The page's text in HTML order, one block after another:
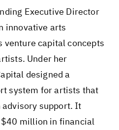
Executive Director
innovative arts
venture capital concepts
Under her
designed a
system for artists that
support. It
million in financial